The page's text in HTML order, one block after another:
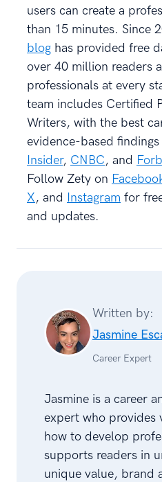
users can create a
than 15 minutes. Since
blog has provided free
over 40 million readers
professionals at every
team includes Certified
Writers, with the best
evidence-based
Insider, CNBC, and
Follow Zety on
X, and Instagram for
and updates.
Written by:
Jasmine
Career Expert
Jasmine is a career
expert who provides
how to develop
supports readers in
unique value, brand